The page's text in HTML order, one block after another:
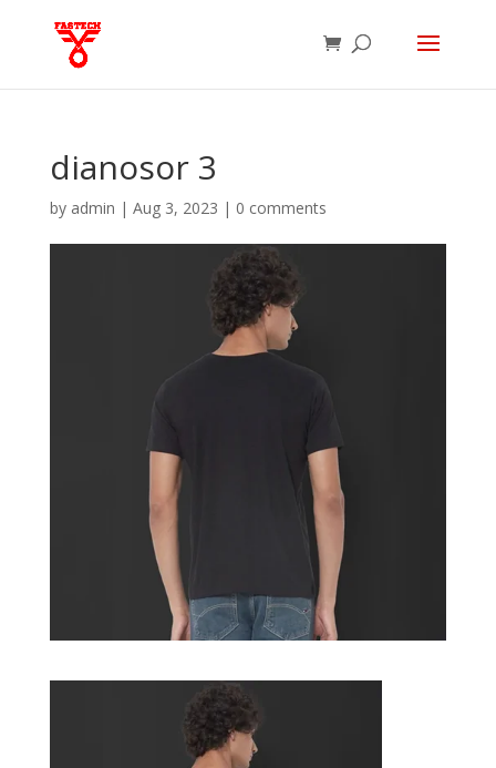
dianosor 3
by admin | Aug 3, 2023 | 0 comments